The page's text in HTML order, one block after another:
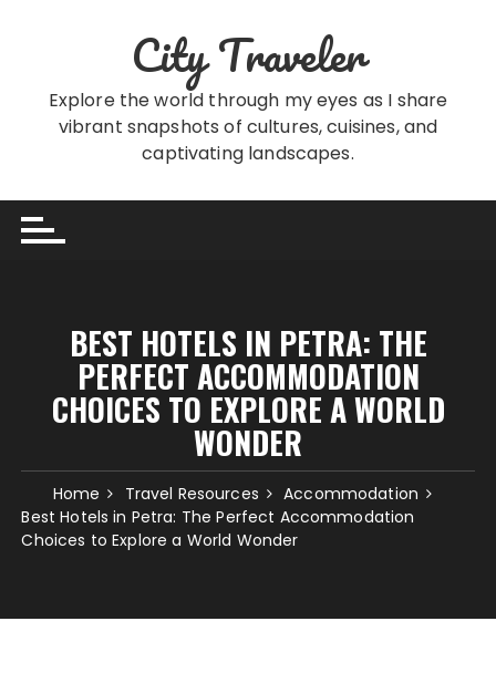
City Traveler
Explore the world through my eyes as I share
vibrant snapshots of cultures, cuisines, and
captivating landscapes.
BEST HOTELS IN PETRA: THE
PERFECT ACCOMMODATION
CHOICES TO EXPLORE A WORLD
WONDER
Home Travel Resources
Accommodation
Best Hotels in Petra: The Perfect Accommodation
Choices to Explore a World Wonder